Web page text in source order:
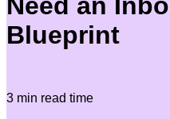
Need an
Blueprint
3 min read time